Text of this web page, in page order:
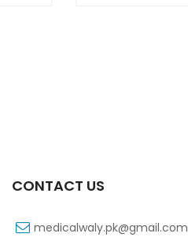
CONTACT US
medicalwaly.pk@gmail.com